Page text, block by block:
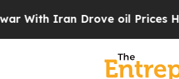
Iran Drove oil Prices Higher,